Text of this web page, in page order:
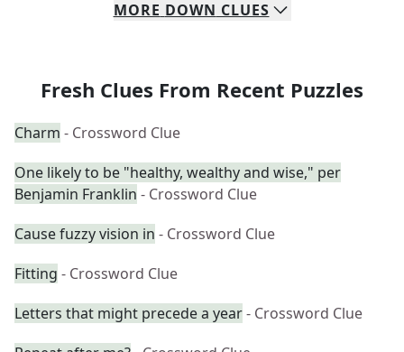
MORE DOWN CLUES
Fresh Clues From Recent Puzzles
Charm - Crossword Clue
One likely to be "healthy, wealthy and wise," per
Benjamin Franklin - Crossword Clue
Cause fuzzy vision in - Crossword Clue
Fitting - Crossword Clue
Letters that might precede a year- Crossword Clue